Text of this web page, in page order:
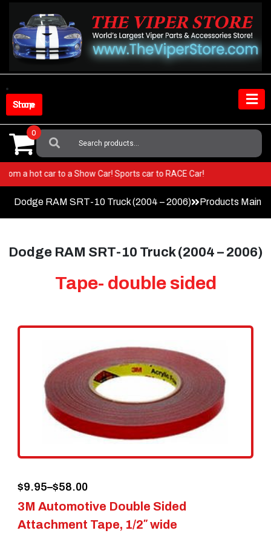
content
Shop Store
Search
For:
0
from a hot car to a Show Car! Sports car to RACE Car!
Dodge RAM SRT-10 Truck (2004 – 2006) Products Main
Dodge RAM SRT-10 Truck (2004 – 2006)
Tape- double sided
3M Automotive Double Sided
Attachment Tape, 1/2″ wide
$9.95–$58.00
Price
range:
$9.95